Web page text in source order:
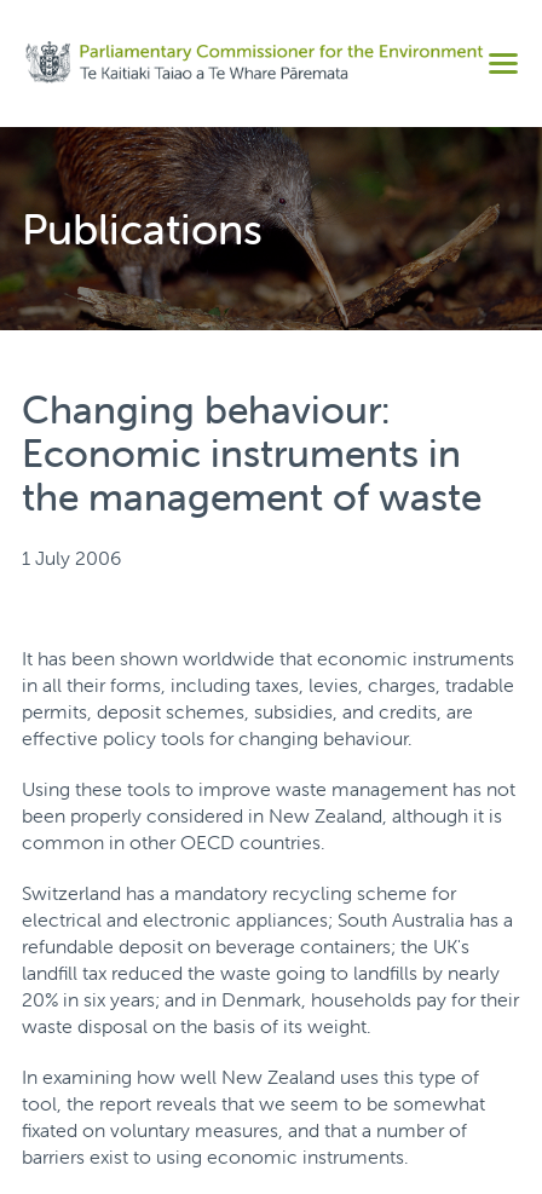
Publications
Changing behaviour:
Economic instruments in
the management of waste
1 July 2006
It has been shown worldwide that economic instruments
in all their forms, including taxes, levies, charges, tradable
permits, deposit schemes, subsidies, and credits, are
effective policy tools for changing behaviour.
Using these tools to improve waste management has not
been properly considered in New Zealand, although it is
common in other OECD countries.
Switzerland has a mandatory recycling scheme for
electrical and electronic appliances; South Australia has a
refundable deposit on beverage containers; the UK's
landfill tax reduced the waste going to landfills by nearly
20% in six years; and in Denmark, households pay for their
waste disposal on the basis of its weight.
In examining how well New Zealand uses this type of
tool, the report reveals that we seem to be somewhat
fixated on voluntary measures, and that a number of
barriers exist to using economic instruments.
Share on Twitter
Copy URL